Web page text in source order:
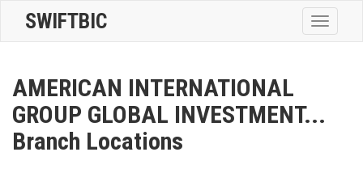
Toggle
SWIFTBIC
AMERICAN INTERNATIONAL
GROUP GLOBAL INVESTMENT...
Branch Locations